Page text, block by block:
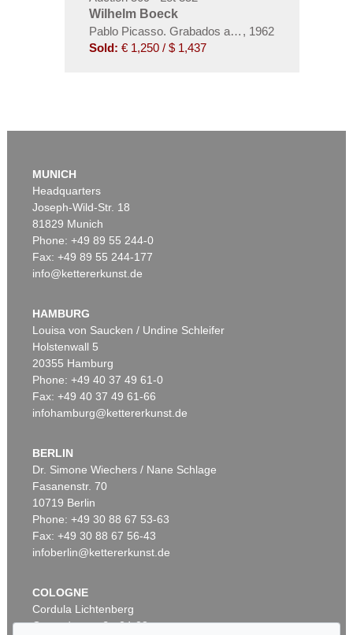
Wilhelm Boeck
Pablo Picasso. Grabados al Linoleo
, 1962
Sold: € 1,250 / $ 1,437
MUNICH
Headquarters
Joseph-Wild-Str. 18
81829 Munich
Phone: +49 89 55 244-0
Fax: +49 89 55 244-177
info@kettererkunst.de
HAMBURG
Louisa von Saucken / Undine Schleifer
Holstenwall 5
20355 Hamburg
Phone: +49 40 37 49 61-0
Fax: +49 40 37 49 61-66
infohamburg@kettererkunst.de
BERLIN
Dr. Simone Wiechers / Nane Schlage
Fasanenstr. 70
10719 Berlin
Phone: +49 30 88 67 53-63
Fax: +49 30 88 67 56-43
infoberlin@kettererkunst.de
COLOGNE
Cordula Lichtenberg
Gertrudenstraße 24-28